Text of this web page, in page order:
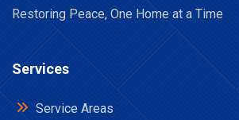
Restoring Peace, One Home at a Time
Services
Service Areas